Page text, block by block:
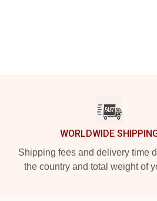
WORLDWIDE
Shipping fees and delivery time
the country and total weight of